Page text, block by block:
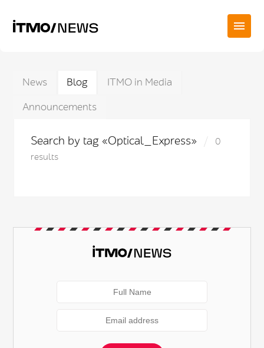
News Blog
ITMO in Media
Announcements
Search by tag «Optical_Express»
0
results